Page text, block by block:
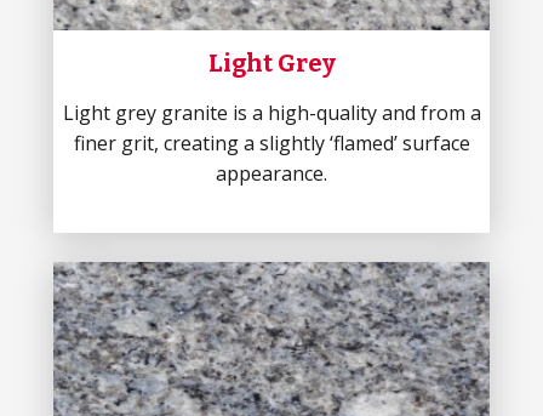
Light Grey
Light grey granite is a high-quality and from a
finer grit, creating a slightly ‘flamed’ surface
appearance.